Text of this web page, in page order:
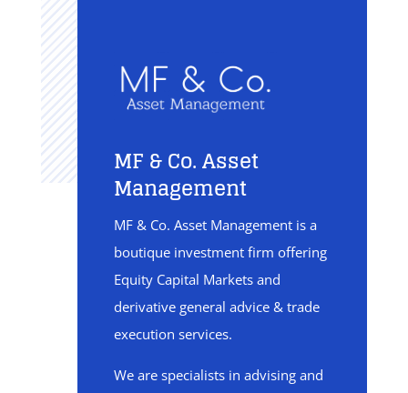
MF & Co. Asset
Management
MF & Co. Asset Management is a
boutique investment firm offering
Equity Capital Markets and
derivative general advice & trade
execution services.
We are specialists in advising and